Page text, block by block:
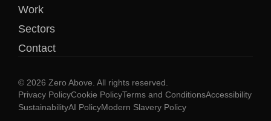
Work
Sectors
Contact
© 2026 Zero Above. All rights reserved.
Privacy PolicyCookie PolicyTerms and ConditionsAccessibility
SustainabilityAI PolicyModern Slavery Policy